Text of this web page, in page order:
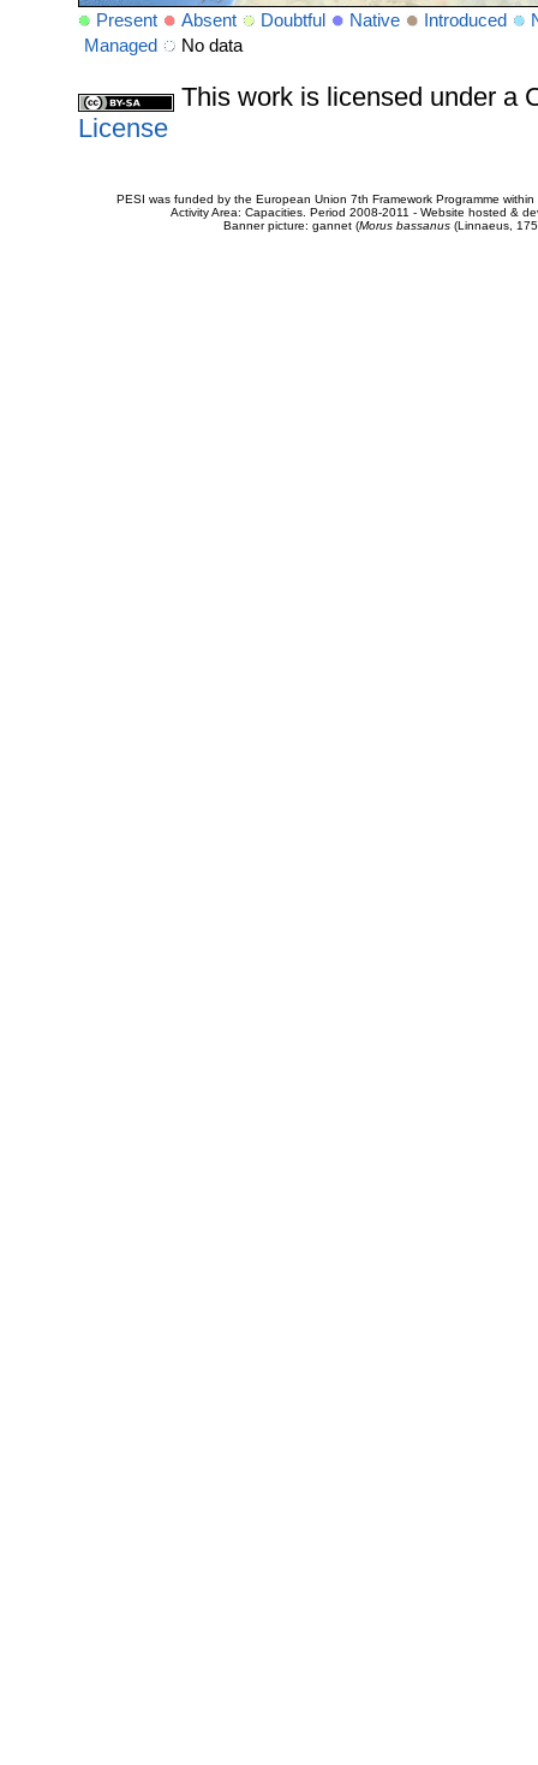
Present Absent Doubtful Native Introduced
Managed
No data
This work is licensed under a
License
PESI was funded by the European Union 7th Framework Programme
Activity Area: Capacities. Period 2008-2011 - Website hosted &
Banner picture: gannet (Morus bassanus(Linnaeus,